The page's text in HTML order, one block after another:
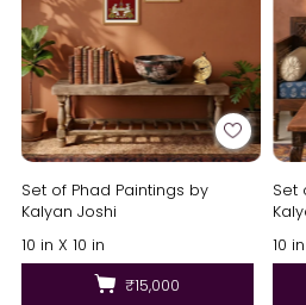
Set of Phad Paintings by
Kalyan Joshi
10 in X 10 in
₹15,000
Set
10